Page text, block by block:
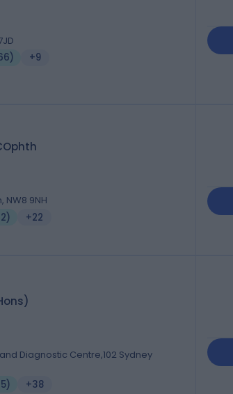
) +9
NW8 9NH
) +22
Diagnostic Centre,102 Sydney
) +38